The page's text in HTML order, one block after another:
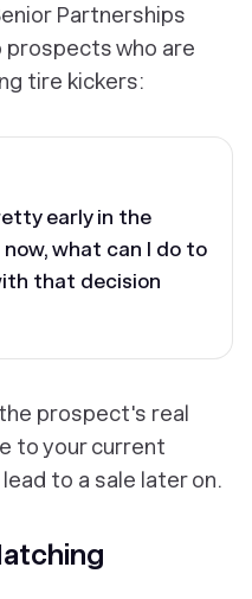
Partnerships
prospects who are
tire kickers:
early in the
what can I do to
that decision
prospect's real
to your current
to a sale later on.